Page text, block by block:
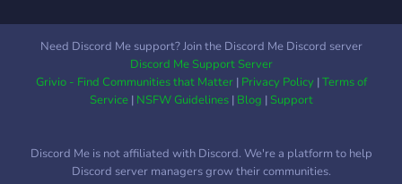
Need Discord Me support? Join the Discord Me Discord server
Discord Me Support Server
Grivio - Find Communities that Matter| Privacy Policy|Terms of
Service| NSFW Guidelines| Blog |Support
Discord Me is not affiliated with Discord. We're a platform to help
Discord server managers grow their communities.